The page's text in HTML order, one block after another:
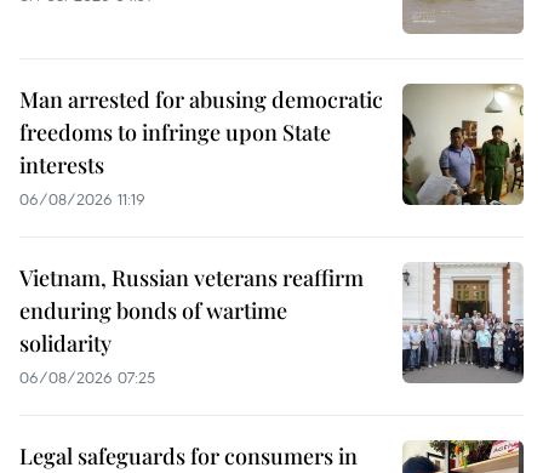
Man arrested for abusing democratic
freedoms to infringe upon State
interests
06/08/2026 11:19
Vietnam, Russian veterans reaffirm
enduring bonds of wartime
solidarity
06/08/2026 07:25
Legal safeguards for consumers in